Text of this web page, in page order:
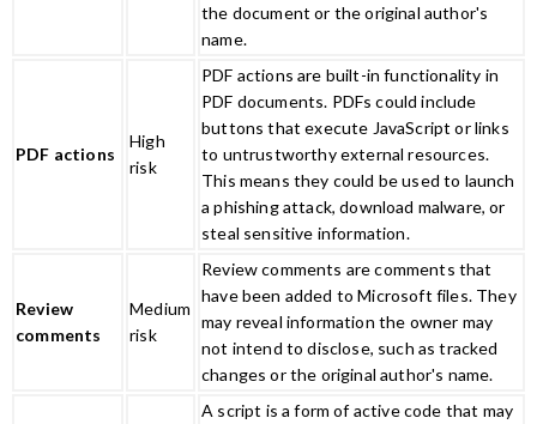
the document or the original author's
name.
PDF actions
High
risk
PDF actions are built-in functionality in
PDF documents. PDFs could include
buttons that execute JavaScript or links
to untrustworthy external resources.
This means they could be used to launch
a phishing attack, download malware, or
steal sensitive information.
Review
comments
Medium
risk
Review comments are comments that
have been added to Microsoft files. They
may reveal information the owner may
not intend to disclose, such as tracked
changes or the original author's name.
A script is a form of active code that may